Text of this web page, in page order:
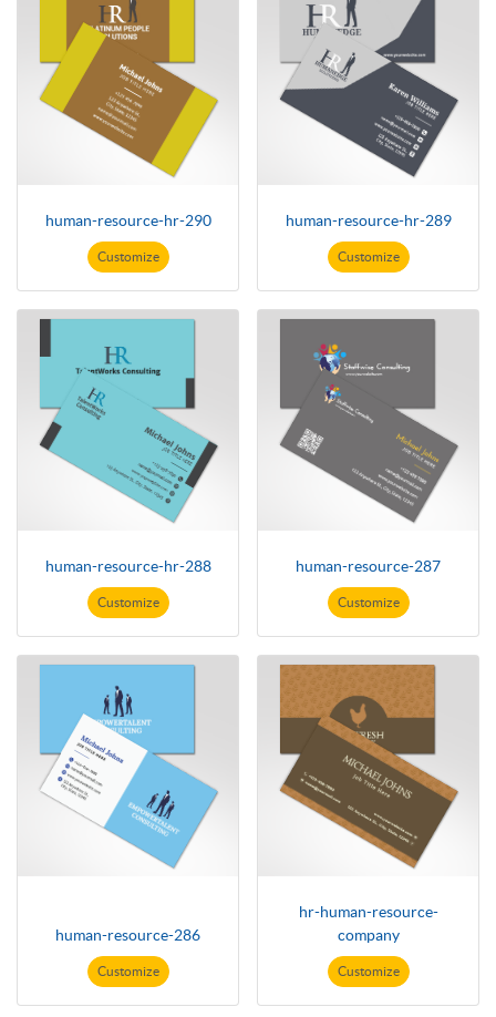
human-resource-hr-290
Customize
human-resource-hr-289
Customize
human-resource-hr-288
Customize
human-resource-287
Customize
human-resource-286
Customize
hr-human-resource-
company
Customize